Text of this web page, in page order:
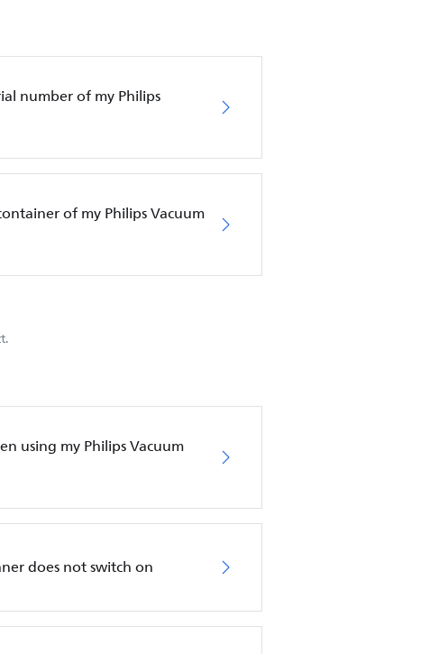
number of my Philips
of my Philips Vacuum
using my Philips Vacuum
does not switch on